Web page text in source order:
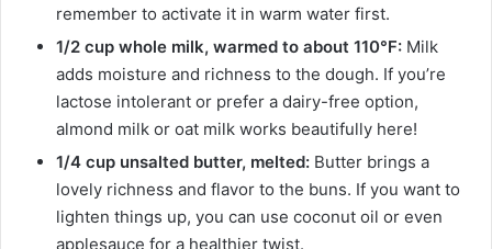
remember to activate it in warm water first.
1/2 cup whole milk, warmed to about 110°F: Milk
adds moisture and richness to the dough. If you’re
lactose intolerant or prefer a dairy-free option,
almond milk or oat milk works beautifully here!
1/4 cup unsalted butter, melted: Butter brings a
lovely richness and flavor to the buns. If you want to
lighten things up, you can use coconut oil or even
applesauce for a healthier twist.